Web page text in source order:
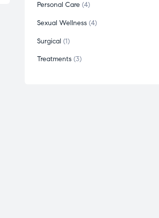
Personal Care 4
Sexual Wellness 4
Surgical 1
Treatments 3